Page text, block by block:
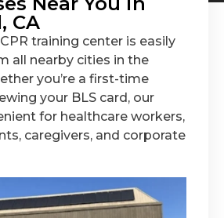
CA
training center is easily
all nearby cities in the
you’re a first-time
your BLS card, our
for healthcare workers,
caregivers, and corporate